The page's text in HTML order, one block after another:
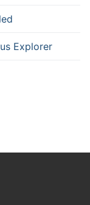
Explorer